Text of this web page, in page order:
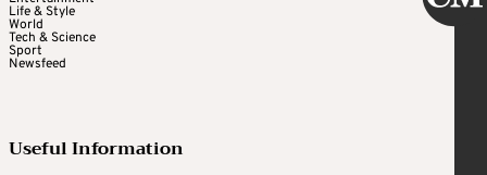
Life & Style
World
Tech & Science
Sport
Newsfeed
Useful Information